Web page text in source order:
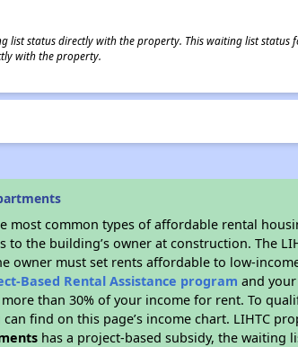
list status directly with the property. This waiting list status
with the property.
most common types of affordable rental
to the building’s owner at construction. The
owner must set rents affordable to low-
Based Rental Assistance program and
than 30% of your income for rent. To
find on this page’s income chart. LIHTC
has a project-based subsidy, the waiting